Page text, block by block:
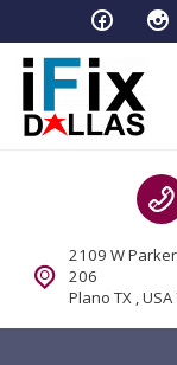
Skip to navigation
Skip to content
Full Tech Support at One
2109 W
206
Plano TX ,